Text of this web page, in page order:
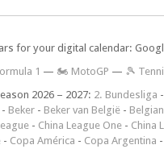
for your digital calendar:
1 — 🏍 MotoGP — 🎾
2026 – 2027: 2. Bundesliga -
- Beker - Beker van België -
- China League One - China
- Copa América - Copa Argentina -